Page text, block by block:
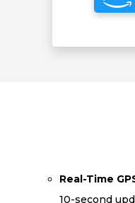
Real-Time
10-second